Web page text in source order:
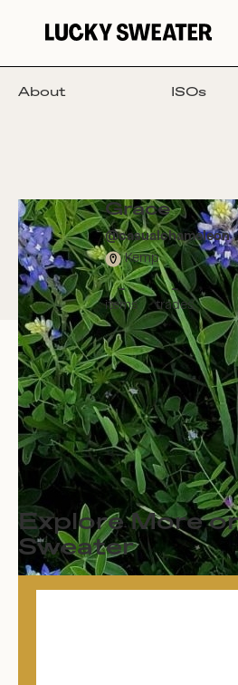
About ISOs
Grace
@casualchameleon
Kemp
-
items
-
trades
Explore More
Sweater